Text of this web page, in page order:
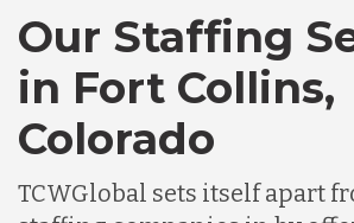
Our Staffing
in Fort Collins,
Colorado
TCWGlobal sets itself apart